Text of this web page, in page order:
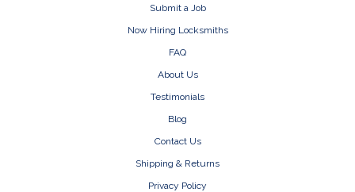
Submit a Job
Now Hiring Locksmiths
FAQ
About Us
Testimonials
Blog
Contact Us
Shipping & Returns
Privacy Policy